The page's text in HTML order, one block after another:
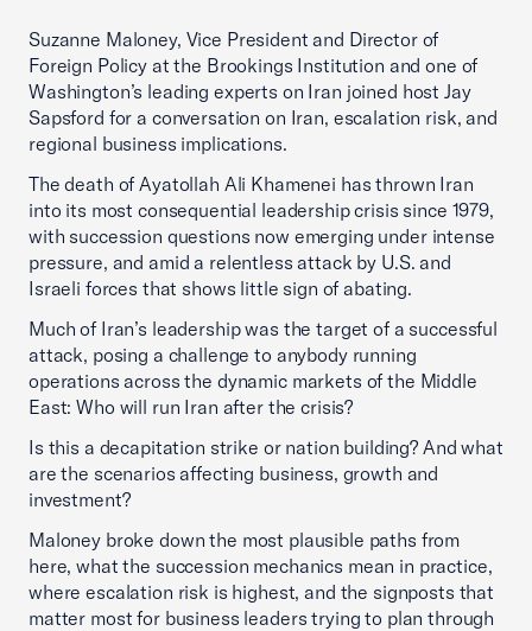
Suzanne Maloney, Vice President and Director of
Foreign Policy at the Brookings Institution and one of
Washington’s leading experts on Iran joined host Jay
Sapsford for a conversation on Iran, escalation risk, and
regional business implications.
The death of Ayatollah Ali Khamenei has thrown Iran
into its most consequential leadership crisis since 1979,
with succession questions now emerging under intense
pressure, and amid a relentless attack by U.S. and
Israeli forces that shows little sign of abating.
Much of Iran’s leadership was the target of a successful
attack, posing a challenge to anybody running
operations across the dynamic markets of the Middle
East: Who will run Iran after the crisis?
Is this a decapitation strike or nation building? And what
are the scenarios affecting business, growth and
investment?
Maloney broke down the most plausible paths from
here, what the succession mechanics mean in practice,
where escalation risk is highest, and the signposts that
matter most for business leaders trying to plan through